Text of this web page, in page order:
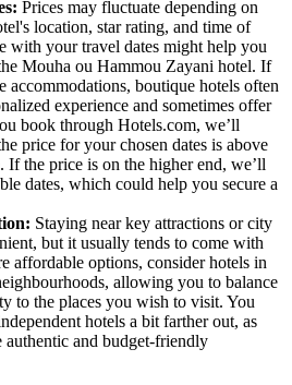
Prices may fluctuate depending on
location, star rating, and time of
with your travel dates might help you
Mouha ou Hammou Zayani hotel. If
accommodations, boutique hotels often
experience and sometimes offer
book through Hotels.com, we’ll
price for your chosen dates is above
If the price is on the higher end, we’ll
dates, which could help you secure a
Staying near key attractions or city
but it usually tends to come with
affordable options, consider hotels in
allowing you to balance
to the places you wish to visit. You
hotels a bit farther out, as
authentic and budget-friendly